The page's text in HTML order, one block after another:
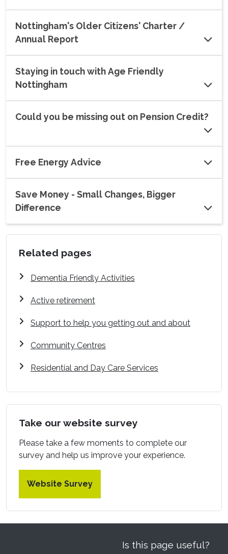
Nottingham's Older Citizens' Charter /
Annual Report
Staying in touch with Age Friendly
Nottingham
Could you be missing out on Pension Credit?
Free Energy Advice
Save Money - Small Changes, Bigger
Difference
Related pages
Dementia Friendly Activities
Active retirement
Support to help you getting out and about
Community Centres
Residential and Day Care Services
Take our website survey
Please take a few moments to complete our
survey and help us improve your experience.
Website Survey
Is this page useful?